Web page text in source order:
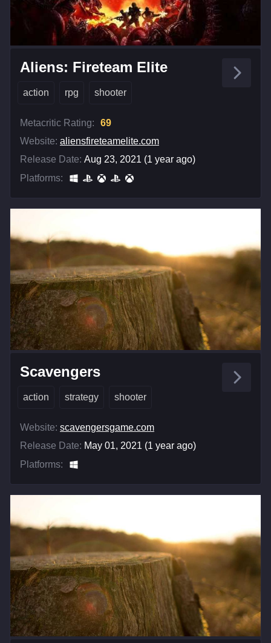
Aliens: Fireteam Elite
action rpg shooter
Metacritic Rating:
69
Website: aliensfireteamelite.com
Release Date: Aug 23, 2021 (1 year ago)
Platforms:
Scavengers
action strategy shooter
Website: scavengersgame.com
Release Date: May 01, 2021 (1 year ago)
Platforms: